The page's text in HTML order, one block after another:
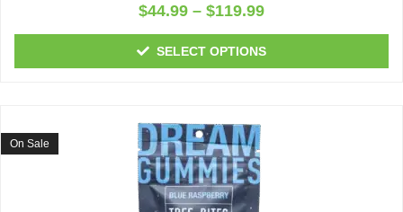
Rated
0
5
$44.99 – $119.99
SELECT OPTIONS
On Sale